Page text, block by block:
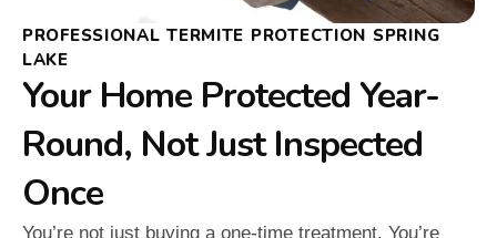
PROFESSIONAL TERMITE PROTECTION SPRING
LAKE
Your Home Protected Year-
Round, Not Just Inspected
Once
You’re not just buying a one-time treatment. You’re